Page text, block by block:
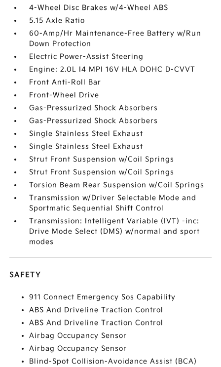
4-Wheel Disc Brakes w/4-Wheel ABS
5.15 Axle Ratio
60-Amp/Hr Maintenance-Free Battery w/Run
Down Protection
Electric Power-Assist Steering
Engine: 2.0L I4 MPI 16V HLA DOHC D-CVVT
Front Anti-Roll Bar
Front-Wheel Drive
Gas-Pressurized Shock Absorbers
Gas-Pressurized Shock Absorbers
Single Stainless Steel Exhaust
Single Stainless Steel Exhaust
Strut Front Suspension w/Coil Springs
Strut Front Suspension w/Coil Springs
Torsion Beam Rear Suspension w/Coil Springs
Transmission w/Driver Selectable Mode and
Sportmatic Sequential Shift Control
Transmission: Intelligent Variable (IVT) -inc:
Drive Mode Select (DMS) w/normal and sport
modes
SAFETY
911 Connect Emergency Sos Capability
ABS And Driveline Traction Control
ABS And Driveline Traction Control
Airbag Occupancy Sensor
Airbag Occupancy Sensor
Blind-Spot Collision-Avoidance Assist (BCA)